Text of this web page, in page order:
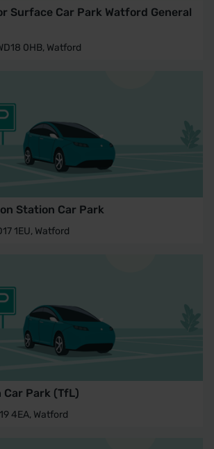
Surface Car Park Watford General
0HB, Watford
Station Car Park
1EU, Watford
Park (TfL)
4EA, Watford